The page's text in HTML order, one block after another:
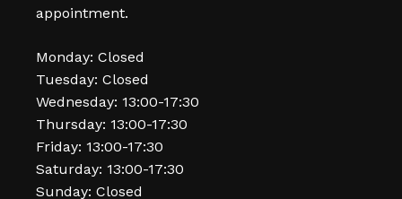
appointment.
Monday: Closed
Tuesday: Closed
Wednesday: 13:00-17:30
Thursday: 13:00-17:30
Friday: 13:00-17:30
Saturday: 13:00-17:30
Sunday: Closed